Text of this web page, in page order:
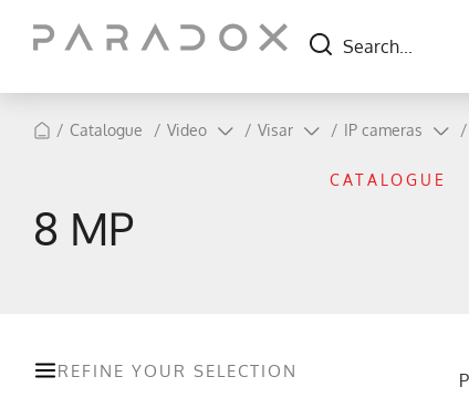
/ Catalogue / Video / Visar / IP cameras /
CATALOGUE
8 MP
REFINE YOUR SELECTION